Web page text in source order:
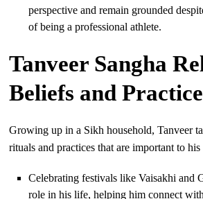
perspective and remain grounded
of being a professional athlete.
Tanveer Sangha
Beliefs and
Growing up in a Sikh household, Tanveer
rituals and practices that are important to his
Celebrating festivals like Vaisakhi and
role in his life, helping him connect